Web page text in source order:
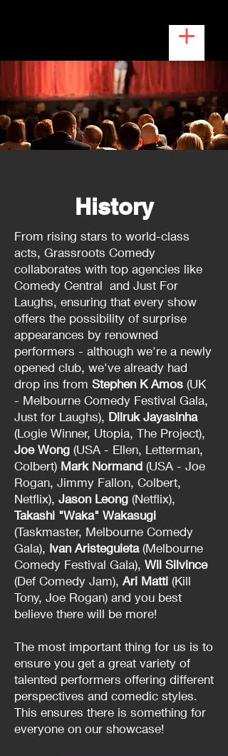
History
From rising stars to world-class
acts, Grassroots Comedy
collaborates with top agencies like
Comedy Central and Just For
Laughs, ensuring that every show
offers the possibility of surprise
appearances by renowned
performers - although we're a newly
opened club, we've already had
drop ins from Stephen K Amos (UK
- Melbourne Comedy Festival Gala,
Just for Laughs), Dilruk Jayasinha
(Logie Winner, Utopia, The Project),
Joe Wong (USA - Ellen, Letterman,
Colbert) Mark Normand (USA - Joe
Rogan, Jimmy Fallon, Colbert,
Netflix), Jason Leong (Netflix),
Takashi "Waka" Wakasugi
(Taskmaster, Melbourne Comedy
Gala), Ivan Aristeguieta(Melbourne
Comedy Festival Gala), Wil Silvince
(Def Comedy Jam), Ari Matti (Kill
Tony, Joe Rogan) and you best
believe there will be more!
The most important thing for us is to
ensure you get a great variety of
talented performers offering different
perspectives and comedic styles.
This ensures there is something for
everyone on our showcase!